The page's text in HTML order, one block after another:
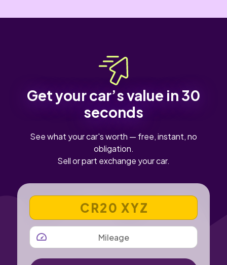
Get your car’s value in 30
seconds
See what your car's worth — free, instant, no
obligation.
Sell or part exchange your car.
VEHICLE REGISTRATION NUMBER
MILEAGE